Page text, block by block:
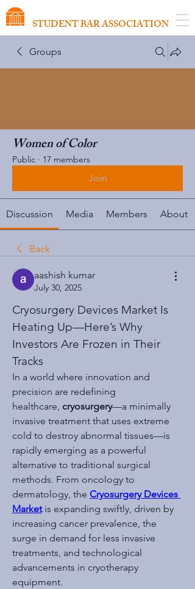
STUDENT BAR ASSOCIATION
Groups
Women of Color
Public · 17 members
Join
Discussion Media Members About
Back
aashish kumar
July 30, 2025
Cryosurgery Devices Market Is
Heating Up—Here’s Why
Investors Are Frozen in Their
Tracks
In a world where innovation and
precision are redefining
healthcare, cryosurgery—a minimally
invasive treatment that uses extreme
cold to destroy abnormal tissues—is
rapidly emerging as a powerful
alternative to traditional surgical
methods. From oncology to
dermatology, the Cryosurgery Devices
Market is expanding swiftly, driven by
increasing cancer prevalence, the
surge in demand for less invasive
treatments, and technological
advancements in cryotherapy
equipment.